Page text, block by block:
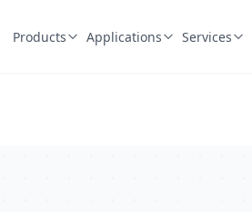
Products Applications Services